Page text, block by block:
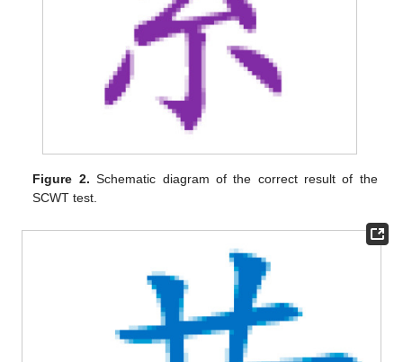
Figure 2. Schematic diagram of the correct result of the
SCWT test.